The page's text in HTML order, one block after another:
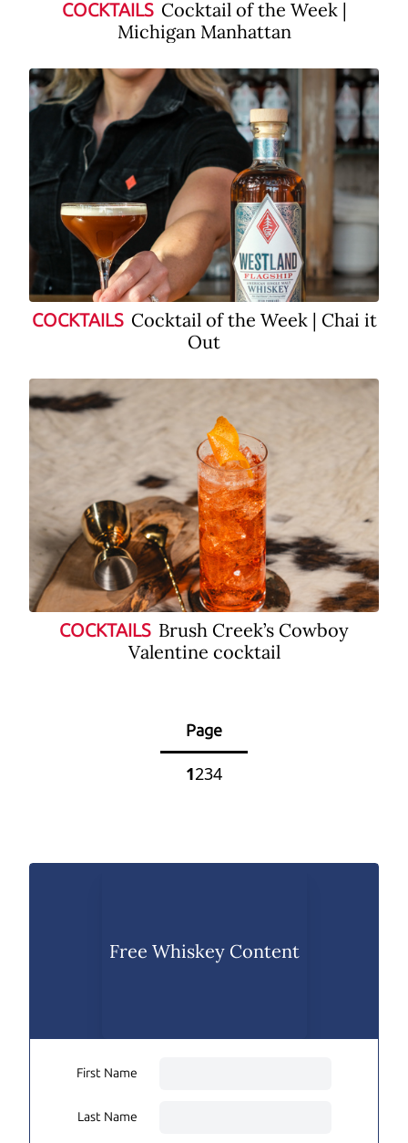
COCKTAILS Cocktail of the Week |
Michigan Manhattan
COCKTAILS Cocktail of the Week | Chai it
Out
COCKTAILS Brush Creek’s Cowboy
Valentine cocktail
Page
1234
Free Whiskey Content
First Name
Last Name